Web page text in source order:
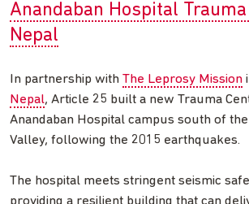
Anandaban Hospital
Nepal
In partnership with The Leprosy Mission
Nepal, Article 25 built a new Trauma
Anandaban Hospital campus south of
Valley, following the 2015 earthquakes.
The hospital meets stringent seismic
providing a resilient building that can